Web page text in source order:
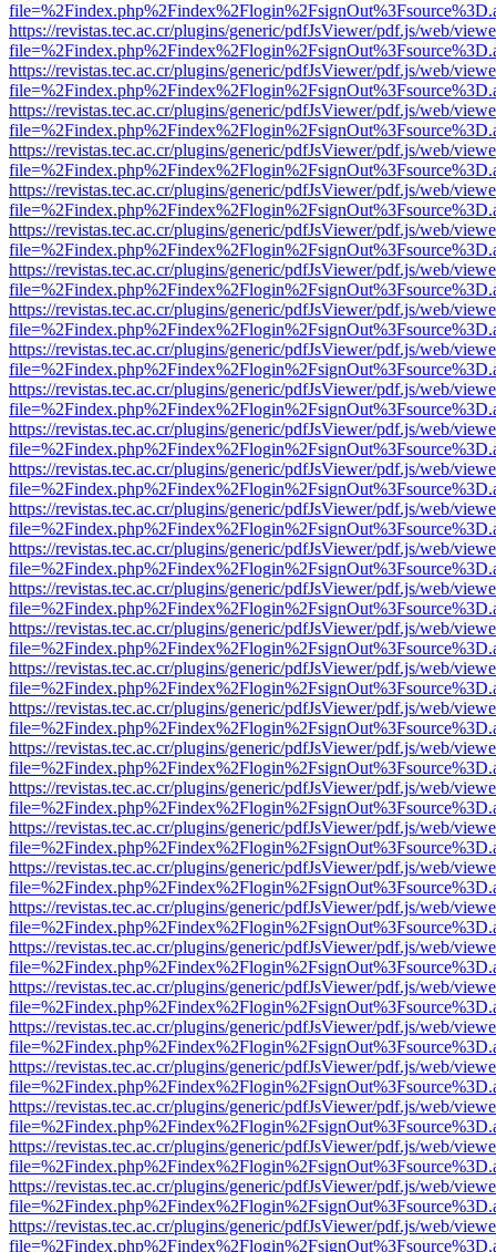
https://revistas.tec.ac.cr/plugins/generic/pdfJsViewer/pdf.js/web/
https://revistas.tec.ac.cr/plugins/generic/pdfJsViewer/pdf.js/web/
https://revistas.tec.ac.cr/plugins/generic/pdfJsViewer/pdf.js/web/
https://revistas.tec.ac.cr/plugins/generic/pdfJsViewer/pdf.js/web/
https://revistas.tec.ac.cr/plugins/generic/pdfJsViewer/pdf.js/web/
https://revistas.tec.ac.cr/plugins/generic/pdfJsViewer/pdf.js/web/
https://revistas.tec.ac.cr/plugins/generic/pdfJsViewer/pdf.js/web/
https://revistas.tec.ac.cr/plugins/generic/pdfJsViewer/pdf.js/web/
https://revistas.tec.ac.cr/plugins/generic/pdfJsViewer/pdf.js/web/
https://revistas.tec.ac.cr/plugins/generic/pdfJsViewer/pdf.js/web/
https://revistas.tec.ac.cr/plugins/generic/pdfJsViewer/pdf.js/web/
https://revistas.tec.ac.cr/plugins/generic/pdfJsViewer/pdf.js/web/
https://revistas.tec.ac.cr/plugins/generic/pdfJsViewer/pdf.js/web/
https://revistas.tec.ac.cr/plugins/generic/pdfJsViewer/pdf.js/web/
https://revistas.tec.ac.cr/plugins/generic/pdfJsViewer/pdf.js/web/
https://revistas.tec.ac.cr/plugins/generic/pdfJsViewer/pdf.js/web/
https://revistas.tec.ac.cr/plugins/generic/pdfJsViewer/pdf.js/web/
https://revistas.tec.ac.cr/plugins/generic/pdfJsViewer/pdf.js/web/
https://revistas.tec.ac.cr/plugins/generic/pdfJsViewer/pdf.js/web/
https://revistas.tec.ac.cr/plugins/generic/pdfJsViewer/pdf.js/web/
https://revistas.tec.ac.cr/plugins/generic/pdfJsViewer/pdf.js/web/
https://revistas.tec.ac.cr/plugins/generic/pdfJsViewer/pdf.js/web/
https://revistas.tec.ac.cr/plugins/generic/pdfJsViewer/pdf.js/web/
https://revistas.tec.ac.cr/plugins/generic/pdfJsViewer/pdf.js/web/
https://revistas.tec.ac.cr/plugins/generic/pdfJsViewer/pdf.js/web/
https://revistas.tec.ac.cr/plugins/generic/pdfJsViewer/pdf.js/web/
https://revistas.tec.ac.cr/plugins/generic/pdfJsViewer/pdf.js/web/
https://revistas.tec.ac.cr/plugins/generic/pdfJsViewer/pdf.js/web/
https://revistas.tec.ac.cr/plugins/generic/pdfJsViewer/pdf.js/web/
https://revistas.tec.ac.cr/plugins/generic/pdfJsViewer/pdf.js/web/
https://revistas.tec.ac.cr/plugins/generic/pdfJsViewer/pdf.js/web/